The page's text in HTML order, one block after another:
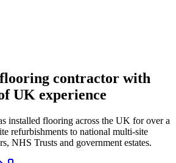
contractor with
UK experience
installed flooring across the UK for over a
refurbishments to national multi-site
NHS Trusts and government estates.